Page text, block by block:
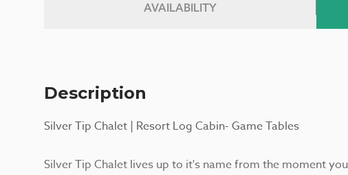
AVAILABILITY
Description
Silver Tip Chalet | Resort Log Cabin- Game Tables
Silver Tip Chalet lives up to it's name from the moment